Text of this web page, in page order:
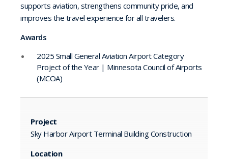
supports aviation, strengthens community pride, and
improves the travel experience for all travelers.
Awards
2025 Small General Aviation Airport Category
Project of the Year | Minnesota Council of Airports
(MCOA)
Project
Sky Harbor Airport Terminal Building Construction
Location